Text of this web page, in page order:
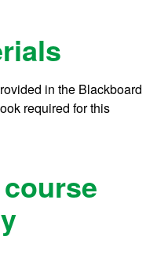
in the Blackboard
required for this